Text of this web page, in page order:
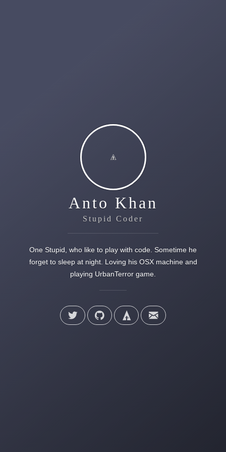
Anto Khan
Stupid Coder
One Stupid, who like to play with code. Sometime he
forget to sleep at night. Loving his OSX machine and
playing UrbanTerror game.